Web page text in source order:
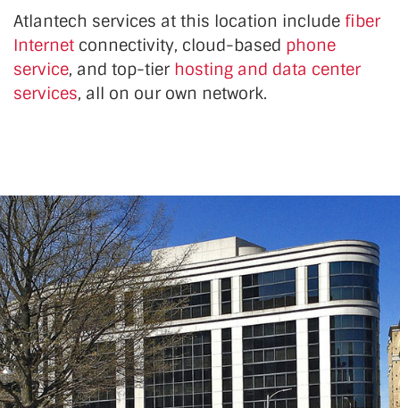
Atlantech services at this location include fiber
Internet connectivity, cloud-based phone
service, and top-tier hosting and data center
services, all on our own network.